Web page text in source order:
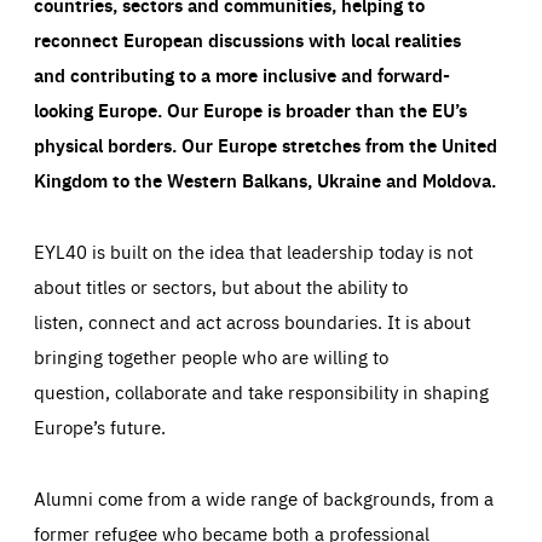
reconnect European discussions with local realities
and contributing to a more inclusive and forward-
looking Europe.Our Europe is broader than the EU’s
physical borders. Our Europe stretches from the United
Kingdom to the Western Balkans, Ukraine and Moldova.
EYL40 is built on the idea that leadership today is not
about titles or sectors, but about the ability to
listen, connect and act across boundaries. It is about
bringing together people who are willing to
question, collaborate and take responsibility in shaping
Europe’s future.
Alumni come from a wide range of backgrounds, from a
former refugee who became both a professional